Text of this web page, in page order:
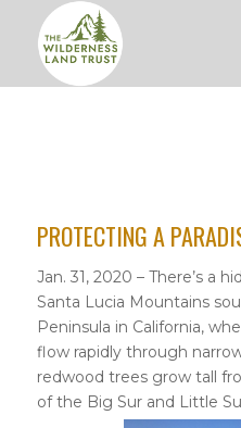
PROTECTING A
Jan. 31, 2020 – There’s a
Santa Lucia Mountains
Peninsula in California,
flow rapidly through
redwood trees grow tall
of the Big Sur and Little